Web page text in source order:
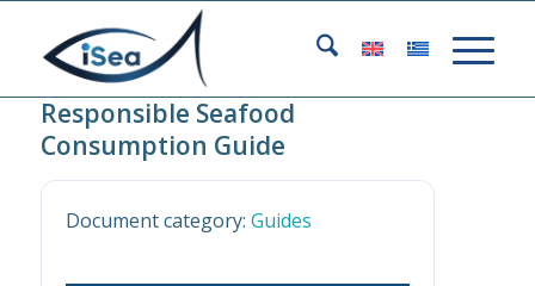
Responsible Seafood
Consumption Guide
Document category: Guides